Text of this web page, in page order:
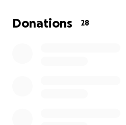
Donations 28